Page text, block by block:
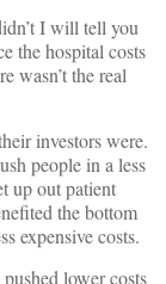
I will tell you
the hospital costs
wasn’t the real
investors were.
people in a less
up out patient
the bottom
expensive costs.
lower costs